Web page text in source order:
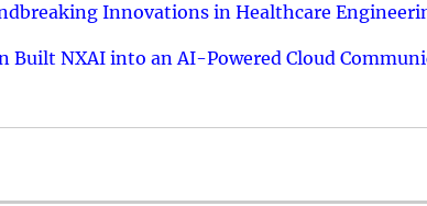
Innovations in Healthcare
Built NXAI into an AI-Powered Cloud